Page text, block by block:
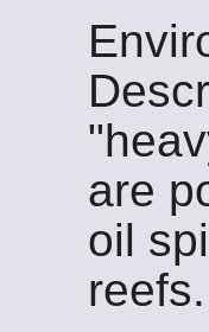
are
oil